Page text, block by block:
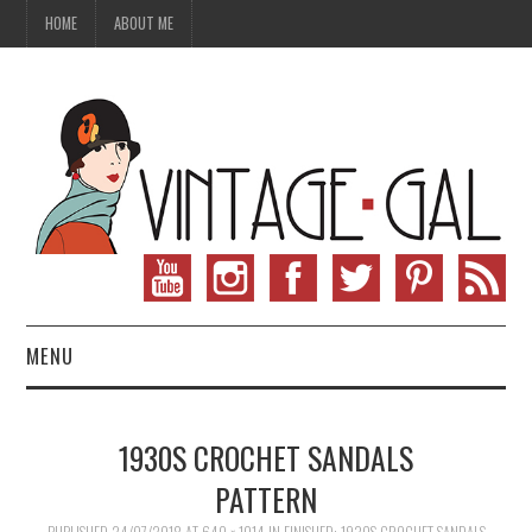
HOME ABOUT ME
MENU
VINTAGE SEWING
1930S CROCHET SANDALS
PATTERN